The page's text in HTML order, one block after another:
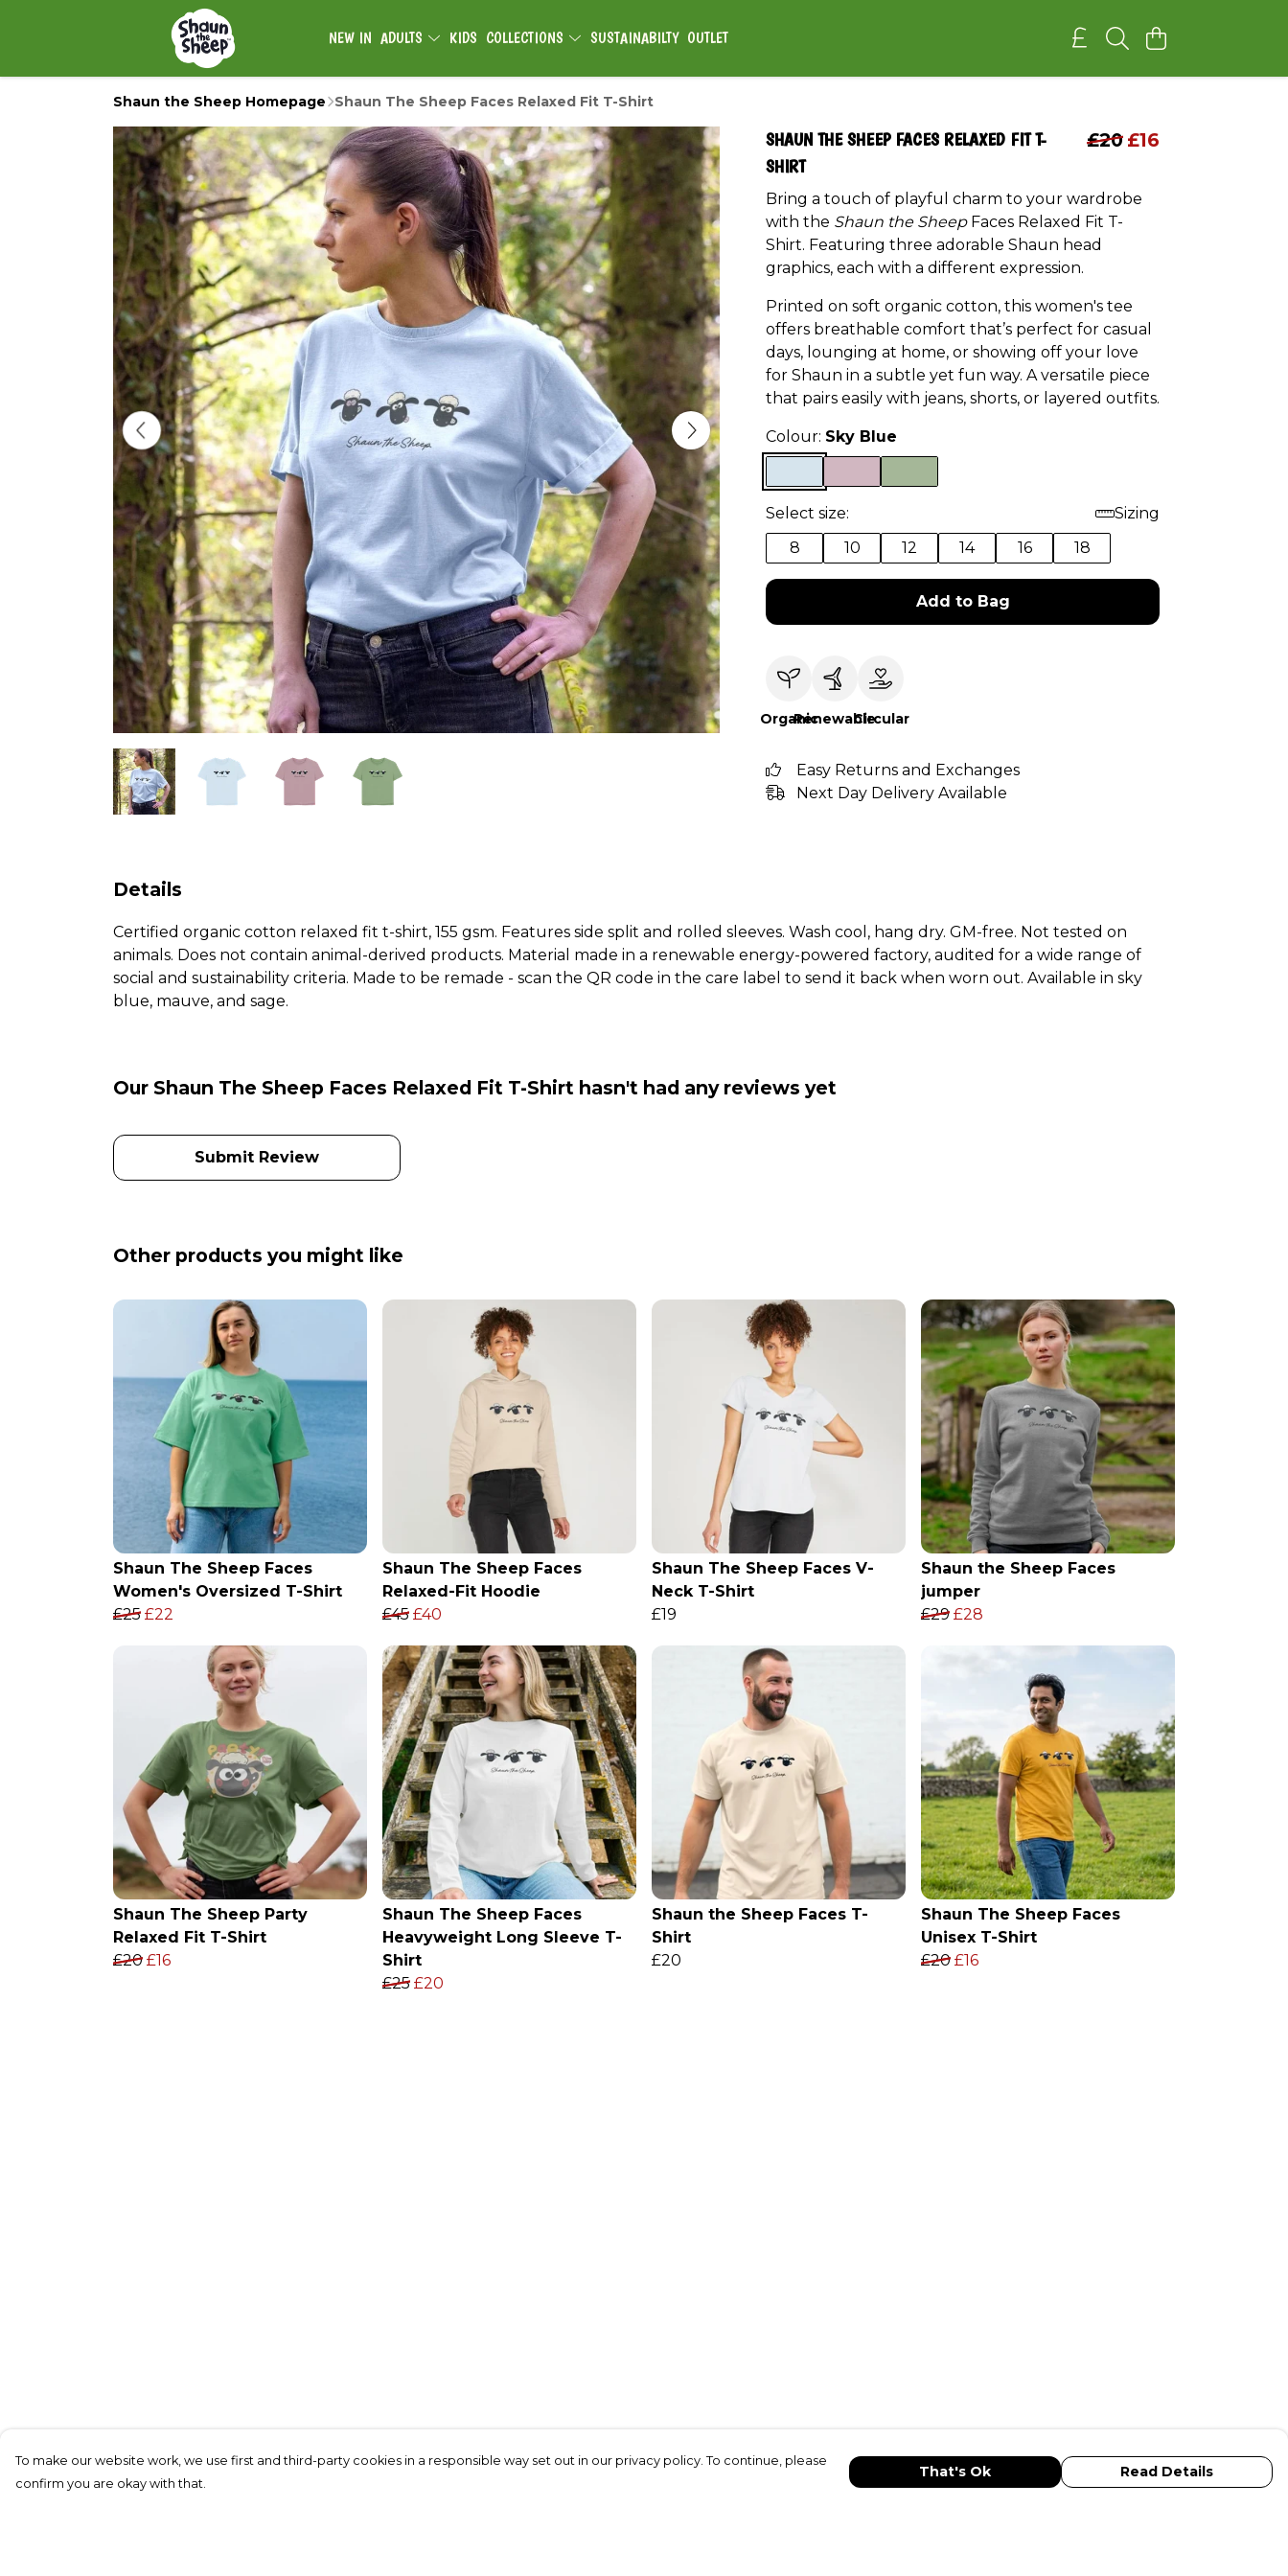
NEW IN ADULTS KIDS COLLECTIONS SUSTAINABILTY OUTLET
Shaun the Sheep Homepage Shaun The Sheep Faces Relaxed Fit T-Shirt
SHAUN THE SHEEP FACES RELAXED FIT T-
SHIRT
£20 £16
Bring a touch of playful charm to your wardrobe
with the Shaun the SheepFaces Relaxed Fit T-
Shirt. Featuring three adorable Shaun head
graphics, each with a different expression.
Printed on soft organic cotton, this women's tee
offers breathable comfort that’s perfect for casual
days, lounging at home, or showing off your love
for Shaun in a subtle yet fun way. A versatile piece
that pairs easily with jeans, shorts, or layered outfits.
Colour: Sky Blue
Select size:
Sizing
8
10 12 14 16 18
Add to Bag
OrganicRenewableCircular
Easy Returns and Exchanges
Next Day Delivery Available
Details
Certified organic cotton relaxed fit t-shirt, 155 gsm. Features side split and rolled sleeves. Wash cool, hang dry. GM-free. Not tested on
animals. Does not contain animal-derived products. Material made in a renewable energy-powered factory, audited for a wide range of
social and sustainability criteria. Made to be remade - scan the QR code in the care label to send it back when worn out. Available in sky
blue, mauve, and sage.
Our Shaun The Sheep Faces Relaxed Fit T-Shirt hasn't had any reviews yet
Submit Review
Other products you might like
Shaun The Sheep Faces
Women's Oversized T-Shirt
£25 £22
Shaun The Sheep Faces
Relaxed-Fit Hoodie
£45 £40
Shaun The Sheep Faces V-
Neck T-Shirt
£19
Shaun the Sheep Faces
jumper
£29 £28
Shaun The Sheep Party
Relaxed Fit T-Shirt
£20 £16
Shaun The Sheep Faces
Heavyweight Long Sleeve T-
Shirt
£25 £20
Shaun the Sheep Faces T-
Shirt
£20
Shaun The Sheep Faces
Unisex T-Shirt
£20 £16
To make our website work, we use first and third-party cookies in a responsible way set out in our privacy policy. To continue, please
confirm you are okay with that.
That's Ok Read Details